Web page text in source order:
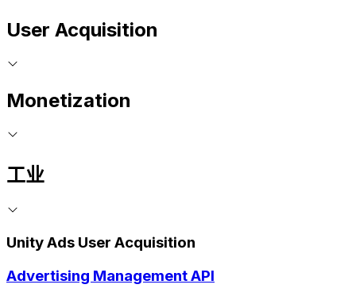
User Acquisition
Monetization
工业
Unity Ads User Acquisition
Advertising Management API